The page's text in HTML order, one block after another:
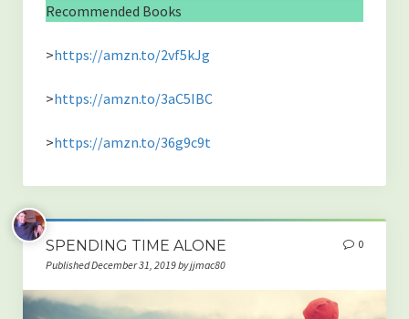
Recommended Books
>https://amzn.to/2vf5kJg
>https://amzn.to/3aC5IBC
>https://amzn.to/36g9c9t
SPENDING TIME ALONE
Published December 31, 2019 by jjmac80
0